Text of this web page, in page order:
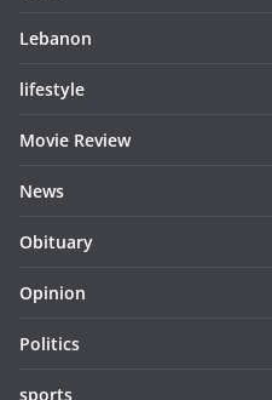
Lebanon
lifestyle
Movie Review
News
Obituary
Opinion
Politics
sports